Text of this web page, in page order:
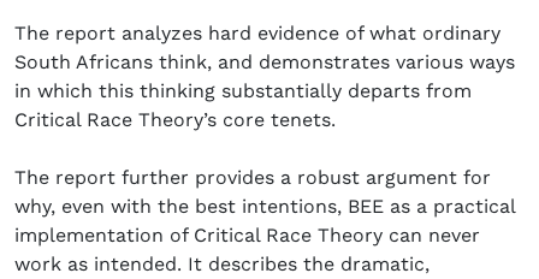
The report analyzes hard evidence of what ordinary
South Africans think, and demonstrates various ways
in which this thinking substantially departs from
Critical Race Theory’s core tenets.
The report further provides a robust argument for
why, even with the best intentions, BEE as a practical
implementation of Critical Race Theory can never
work as intended. It describes the dramatic,